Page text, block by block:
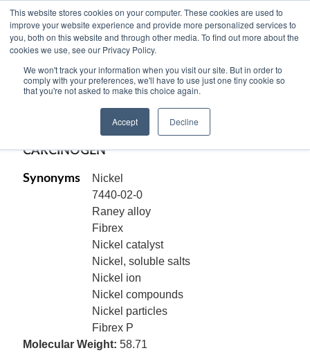
This website stores cookies on your computer. These cookies are used to
improve your website experience and provide more personalized services to
you, both on this website and through other media. To find out more about the
cookies we use, see our Privacy Policy.
We won't track your information when you visit our site. But in order to
comply with your preferences, we'll have to use just one tiny cookie so
that you're not asked to make this choice again.
Accept Decline
-100 +325 mesh, Ni
CAS[7440-02-0]
CARCINOGEN
Synonyms
Nickel
7440-02-0
Raney alloy
Fibrex
Nickel catalyst
Nickel, soluble salts
Nickel ion
Nickel compounds
Nickel particles
Fibrex P
Molecular Weight:58.71